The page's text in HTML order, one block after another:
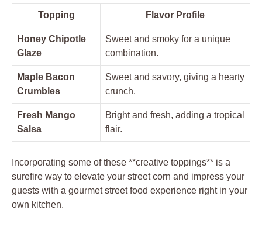
Topping Flavor Profile
Honey Chipotle
Glaze
Sweet and smoky for a unique
combination.
Maple Bacon
Crumbles
Sweet and savory, giving a hearty
crunch.
Fresh Mango
Salsa
Bright and fresh, adding a tropical
flair.
Incorporating some of these **creative toppings** is a
surefire way to elevate your street corn and impress your
guests with a gourmet street food experience right in your
own kitchen.